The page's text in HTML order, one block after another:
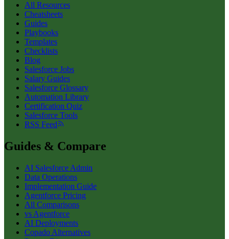
All Resources
Cheatsheets
Guides
Playbooks
Templates
Checklists
Blog
Salesforce Jobs
Salary Guides
Salesforce Glossary
Automation Library
Certification Quiz
Salesforce Tools
RSS Feed
Guides & Compare
AI Salesforce Admin
Data Operations
Implementation Guide
Agentforce Pricing
All Comparisons
vs Agentforce
AI Deployments
Copado Alternatives